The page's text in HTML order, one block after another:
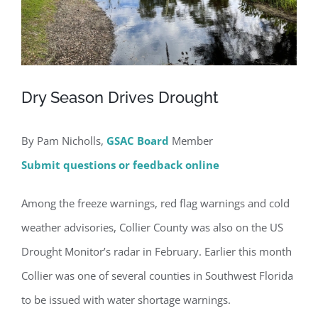
Dry Season Drives Drought
By Pam Nicholls, GSAC Board Member
Submit questions or feedback online
Among the freeze warnings, red flag warnings and cold
weather advisories, Collier County was also on the US
Drought Monitor’s radar in February. Earlier this month
Collier was one of several counties in Southwest Florida
to be issued with water shortage warnings.